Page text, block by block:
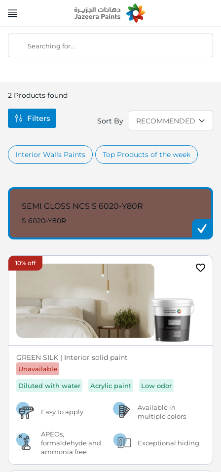
to
Searching for...
2 Products found
Sort By
Interior Walls Paints Top Products of the week
SEMI GLOSS NCS S 6020-Y80R
S 6020-Y80R
10% off
GREEN SILK | Interior solid paint
Unavailable
Diluted with water Acrylic paint Low odor
Easy to apply
Available in
multiple colors
APEOs,
formaldehyde and
ammonia free
Exceptional hiding
Filters